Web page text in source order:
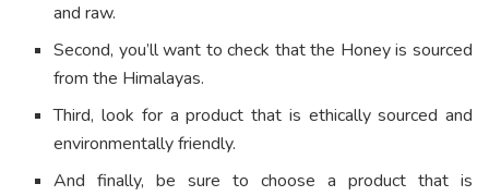
and raw.
Second, you’ll want to check that the Honey is sourced
from the Himalayas.
Third, look for a product that is ethically sourced and
environmentally friendly.
And finally, be sure to choose a product that is